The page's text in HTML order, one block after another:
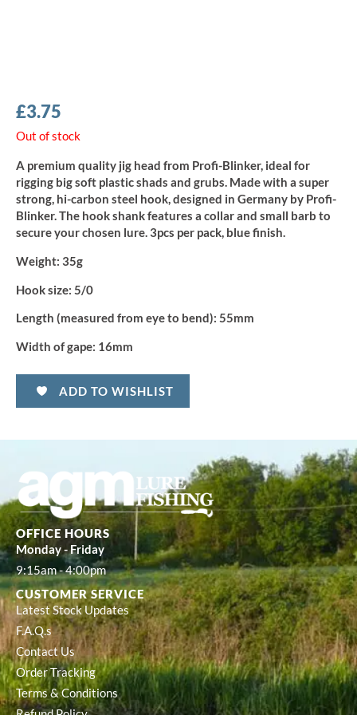
£3.75
Out of stock
A premium quality jig head from Profi-Blinker, ideal for
rigging big soft plastic shads and grubs. Made with a super
strong, hi-carbon steel hook, designed in Germany by Profi-
Blinker. The hook shank features a collar and small barb to
secure your chosen lure. 3pcs per pack, blue finish.
Weight: 35g
Hook size: 5/0
Length (measured from eye to bend): 55mm
Width of gape: 16mm
ADD TO WISHLIST
OFFICE HOURS
Monday - Friday
9:15am - 4:00pm
CUSTOMER SERVICE
Latest Stock Updates
F.A.Q.s
Contact Us
Order Tracking
Terms & Conditions